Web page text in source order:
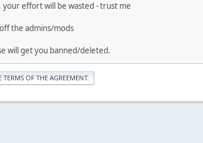
effort will be wasted - trust me
the admins/mods
will get you banned/deleted.